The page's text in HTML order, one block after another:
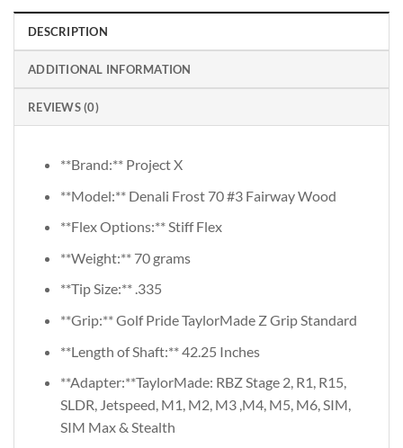
DESCRIPTION
ADDITIONAL INFORMATION
REVIEWS (0)
**Brand:** Project X
**Model:** Denali Frost 70 #3 Fairway Wood
**Flex Options:** Stiff Flex
**Weight:** 70 grams
**Tip Size:** .335
**Grip:** Golf Pride TaylorMade Z Grip Standard
**Length of Shaft:** 42.25 Inches
**Adapter:**TaylorMade: RBZ Stage 2, R1, R15,
SLDR, Jetspeed, M1, M2, M3 ,M4, M5, M6, SIM,
SIM Max & Stealth